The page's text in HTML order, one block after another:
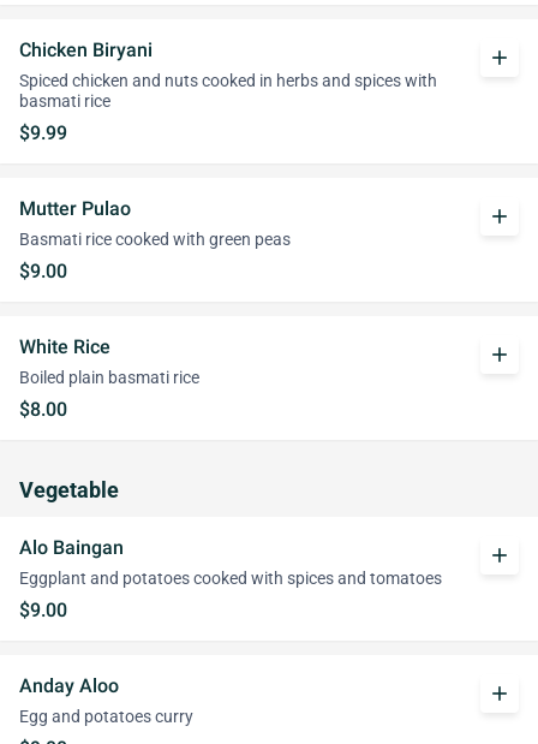
Chicken Biryani
Spiced chicken and nuts cooked in herbs and spices with
basmati rice
$9.99
add
Mutter Pulao
Basmati rice cooked with green peas
$9.00
add
White Rice
Boiled plain basmati rice
$8.00
add
Vegetable
Alo Baingan
Eggplant and potatoes cooked with spices and tomatoes
$9.00
add
Anday Aloo
Egg and potatoes curry
add